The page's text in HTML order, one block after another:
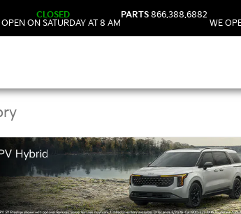
CLOSED
ON SATURDAY AT 8 AM
PARTS 866.388.6882
WE
in